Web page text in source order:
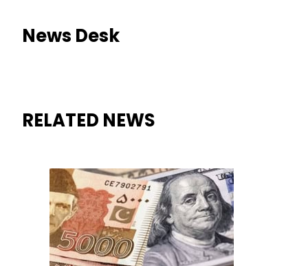
News Desk
RELATED NEWS